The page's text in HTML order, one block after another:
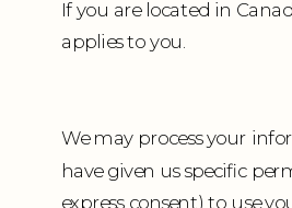
If you are located in
applies to you.
We may process your
have given us specific
express consent) to use